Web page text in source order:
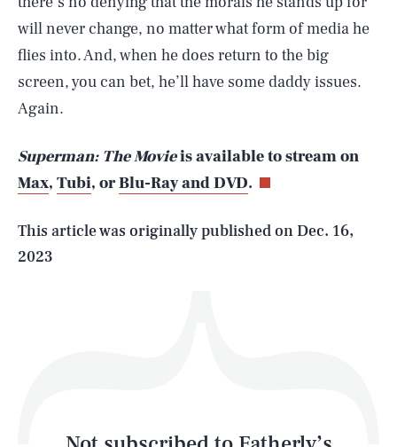
will never change, no matter what form of media he
flies into. And, when he does return to the big
screen, you can bet, he’ll have some daddy issues.
Again.
Superman: The Movieis available to stream on
Max, Tubi, orBlu-Ray and DVD.
This article was originally published onDec. 16,
2023
AUG. 7, 2026
Life